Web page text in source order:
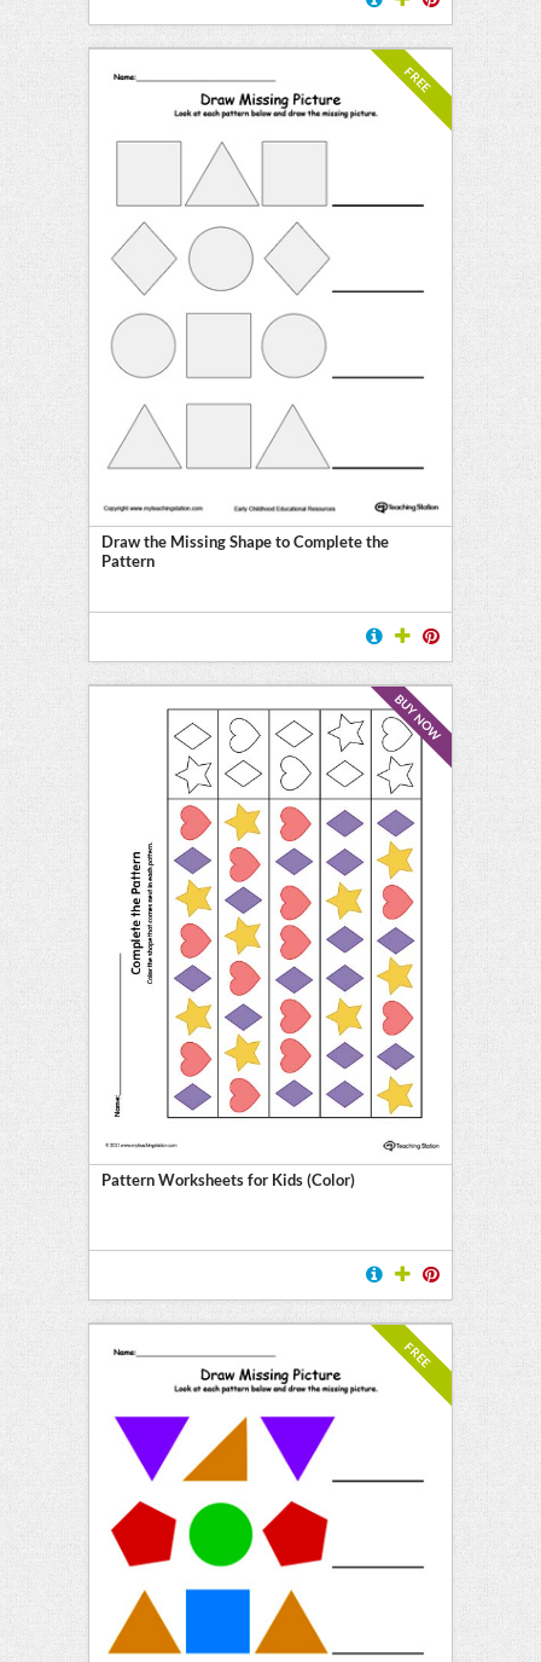
FREE
Draw the Missing Shape to Complete the
Pattern
BUY NOW
Pattern Worksheets for Kids (Color)
FREE